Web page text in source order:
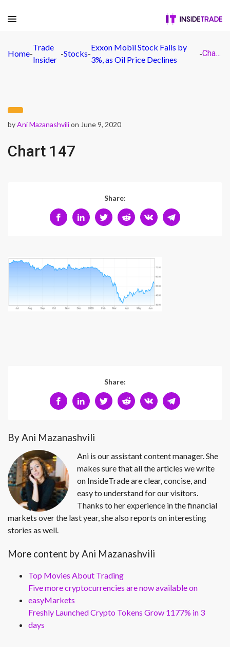
Home-
Trade
Insider
-Stocks-
Exxon Mobil Stock Falls by
3%, as Oil Price Declines
- Chart 147
byAni Mazanashvilion June 9, 2020
Chart 147
Share:
Share:
By Ani Mazanashvili
Ani is our assistant content manager. She
makes sure that all the articles we write
on InsideTrade are clear, concise, and
easy to understand for our visitors.
Thanks to her experience in the financial
markets over the last year, she also reports on interesting
stories as well.
More content by Ani Mazanashvili
Top Movies About Trading
Five more cryptocurrencies are now available on
easyMarkets
Freshly Launched Crypto Tokens Grow 1177% in 3
days